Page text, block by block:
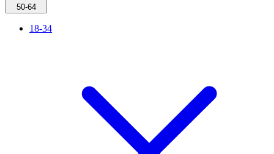
50-64
18-34